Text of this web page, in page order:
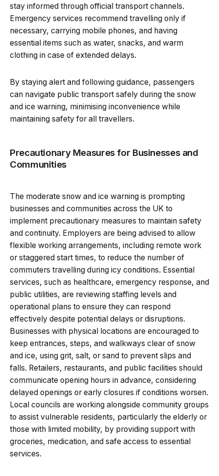
stay informed through official transport channels.
Emergency services recommend travelling only if
necessary, carrying mobile phones, and having
essential items such as water, snacks, and warm
clothing in case of extended delays.
By staying alert and following guidance, passengers
can navigate public transport safely during the snow
and ice warning, minimising inconvenience while
maintaining safety for all travellers.
Precautionary Measures for Businesses and
Communities
The moderate snow and ice warning is prompting
businesses and communities across the UK to
implement precautionary measures to maintain safety
and continuity. Employers are being advised to allow
flexible working arrangements, including remote work
or staggered start times, to reduce the number of
commuters travelling during icy conditions. Essential
services, such as healthcare, emergency response, and
public utilities, are reviewing staffing levels and
operational plans to ensure they can respond
effectively despite potential delays or disruptions.
Businesses with physical locations are encouraged to
keep entrances, steps, and walkways clear of snow
and ice, using grit, salt, or sand to prevent slips and
falls. Retailers, restaurants, and public facilities should
communicate opening hours in advance, considering
delayed openings or early closures if conditions worsen.
Local councils are working alongside community groups
to assist vulnerable residents, particularly the elderly or
those with limited mobility, by providing support with
groceries, medication, and safe access to essential
services.